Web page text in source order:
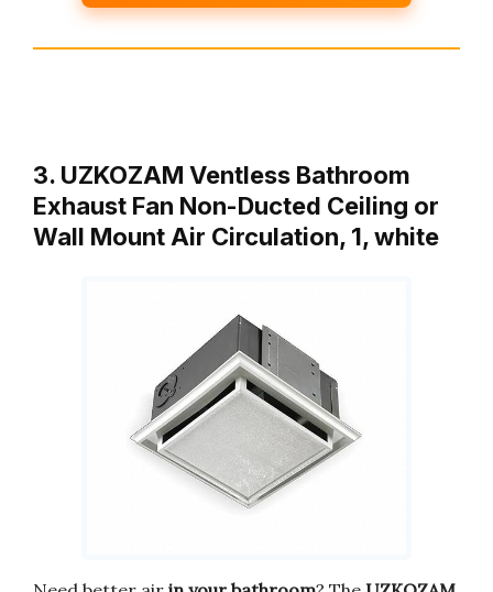
3. UZKOZAM Ventless Bathroom
Exhaust Fan Non-Ducted Ceiling or
Wall Mount Air Circulation, 1, white